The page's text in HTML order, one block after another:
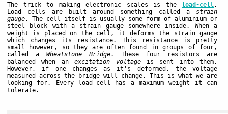
The trick to making electronic scales is the load-cell.
Load cells are built around something called a strain
gauge. The cell itself is usually some form of aluminium or
steel block with a strain gauge somewhere inside. When a
weight is placed on the cell, it deforms the strain gauge
which changes its resistance. This resistance is pretty
small however, so they are often found in groups of four,
called a Wheatstone Bridge. These four resistors are
balanced when anexcitation voltageis sent into them.
However, if one changes as it's deformed, the voltage
measured across the bridge will change. This is what we are
looking for. Every load-cell has a maximum weight it can
tolerate.